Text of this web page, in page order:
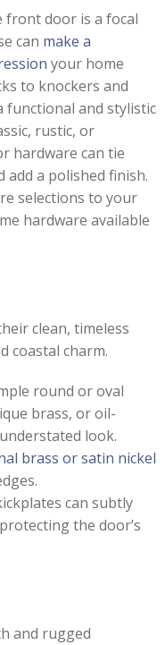
front door is a focal
can make a
your home
to knockers and
functional and stylistic
rustic, or
hardware can tie
a polished finish.
selections to your
hardware available
clean, timeless
coastal charm.
round or oval
brass, or oil-
look.
brass or satin nickel
can subtly
the door’s
and rugged